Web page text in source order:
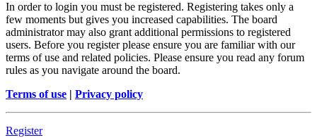
In order to login you must be registered. Registering takes only a
few moments but gives you increased capabilities. The board
administrator may also grant additional permissions to registered
users. Before you register please ensure you are familiar with our
terms of use and related policies. Please ensure you read any forum
rules as you navigate around the board.
Terms of use | Privacy policy
Register